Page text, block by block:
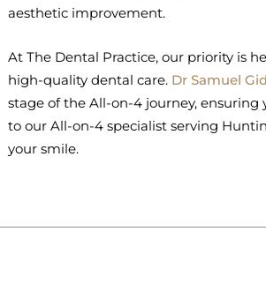
aesthetic improvement.
At The Dental Practice, our priority is
high-quality dental care. Dr Samuel
stage of the All-on-4 journey,
to our All-on-4 specialist serving
your smile.